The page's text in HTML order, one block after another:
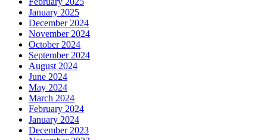
January 2025
December 2024
November 2024
October 2024
September 2024
August 2024
June 2024
May 2024
March 2024
February 2024
January 2024
December 2023